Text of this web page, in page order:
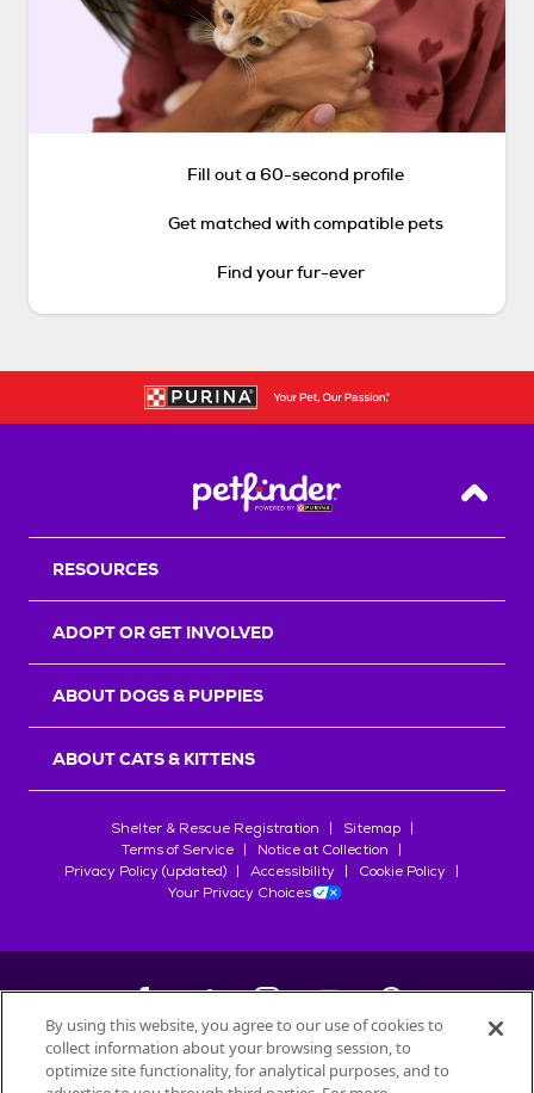
Fill out a 60-second profile
Get matched with compatible pets
Find your fur-ever
Back
RESOURCES
ADOPT OR GET INVOLVED
ABOUT DOGS & PUPPIES
ABOUT CATS & KITTENS
Shelter & Rescue Registration
Sitemap
Terms of Service
Notice at Collection
Privacy Policy (updated)
Accessibility
Cookie Policy
Your Privacy Choices
©2026Petfinder.com
By using this website, you agree to our use of cookies to
collect information about your browsing session, to
optimize site functionality, for analytical purposes, and to